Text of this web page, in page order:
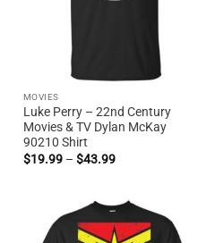
MOVIES
Luke Perry – 22nd Century
Movies & TV Dylan McKay
90210 Shirt
$19.99 – $43.99Price
$43.99